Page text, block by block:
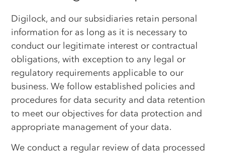
Digilock, and our subsidiaries retain personal
information for as long as it is necessary to
conduct our legitimate interest or contractual
obligations, with exception to any legal or
regulatory requirements applicable to our
business. We follow established policies and
procedures for data security and data retention
to meet our objectives for data protection and
appropriate management of your data.
We conduct a regular review of data processed